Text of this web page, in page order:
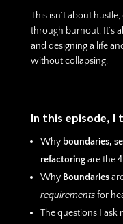
This isn’t about
through burnout. It’s
and designing a life
without collapsing.
In this episode,
Why boundaries,
refactoringare the
Why Boundaries
requirementsfor
The questions I ask